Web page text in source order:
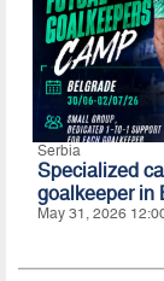
Serbia
Specialized
goalkeeper in
May 31, 2026